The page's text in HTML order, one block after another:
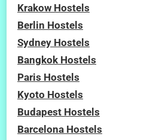
Krakow Hostels
Berlin Hostels
Sydney Hostels
Bangkok Hostels
Paris Hostels
Kyoto Hostels
Budapest Hostels
Barcelona Hostels